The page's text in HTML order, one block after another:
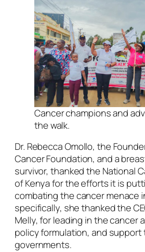
Cancer champions and
the walk.
Dr. Rebecca Omollo, the
Cancer Foundation, and a
survivor, thanked the National
of Kenya for the efforts it is
combating the cancer menace
specifically, she thanked the
Melly, for leading in the cancer
policy formulation, and support
governments.